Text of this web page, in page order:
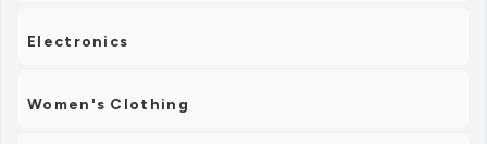
Electronics
Women's Clothing